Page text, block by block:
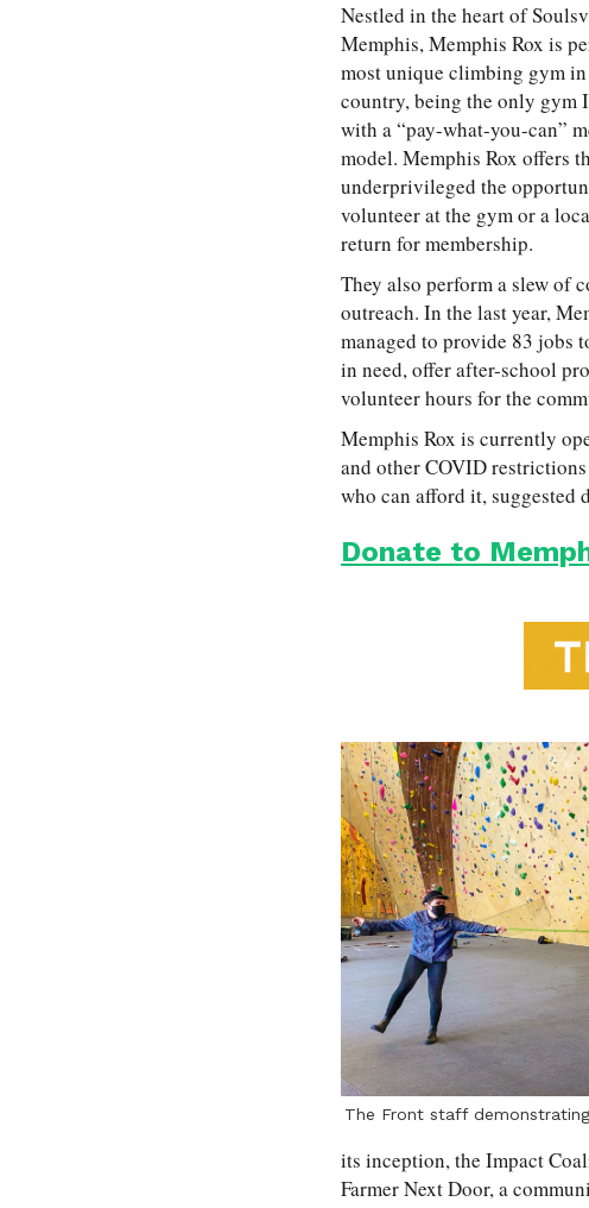
Nestled in the heart of
Memphis, Memphis Rox is
most unique climbing gym
country, being the only gym
with a “pay-what-you-can”
model. Memphis Rox offers
underprivileged the
volunteer at the gym or a
return for membership.
They also perform a slew of
outreach. In the last year,
managed to provide 83 jobs
in need, offer after-school
volunteer hours for the
Memphis Rox is currently
and other COVID
who can afford it, suggested
Donate to
The Front staff
its inception, the Impact
Farmer Next Door, a